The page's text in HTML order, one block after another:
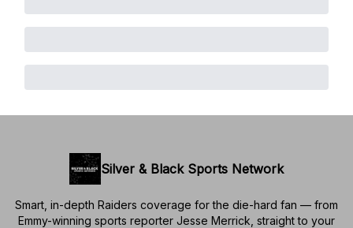
Silver & Black Sports Network
Smart, in-depth Raiders coverage for the die-hard fan — from
Emmy-winning sports reporter Jesse Merrick, straight to your